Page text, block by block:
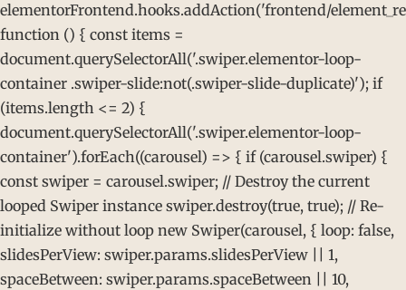
elementorFrontend.hooks.addAction('frontend/
function () { const items =
document.querySelectorAll('.swiper.elementor-loop-
container .swiper-slide:not(.swiper-slide-duplicate)'); if
(items.length <= 2) {
document.querySelectorAll('.swiper.elementor-loop-
container').forEach((carousel) => { if (carousel.swiper) {
const swiper = carousel.swiper; // Destroy the current
looped Swiper instance swiper.destroy(true, true); // Re-
initialize without loop new Swiper(carousel, { loop: false,
slidesPerView: swiper.params.slidesPerView || 1,
spaceBetween: swiper.params.spaceBetween || 10,